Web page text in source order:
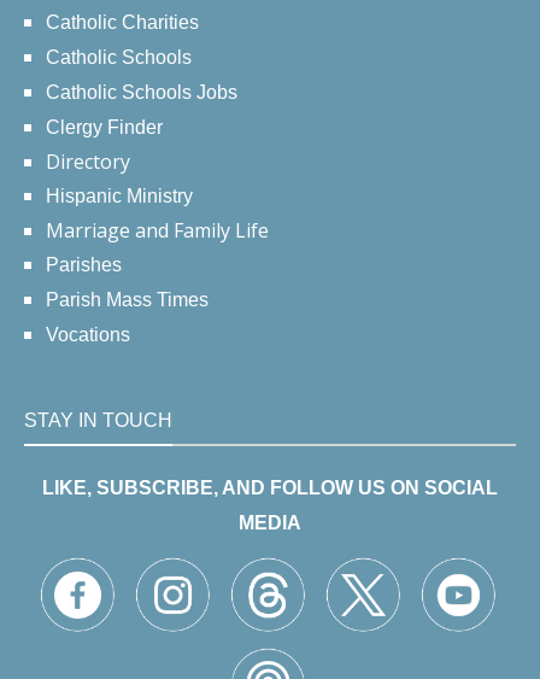
Catholic Charities
Catholic Schools
Catholic Schools Jobs
Clergy Finder
Directory
Hispanic Ministry
Marriage and Family Life
Parishes
Parish Mass Times
Vocations
STAY IN TOUCH
LIKE, SUBSCRIBE, AND FOLLOW US ON SOCIAL
MEDIA